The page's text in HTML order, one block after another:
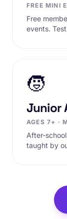
FREE MINI
Free
events.
🧒
Junior
AGES 7+ ·
After-
taught by